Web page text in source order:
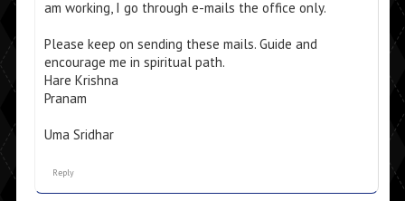
am working, I go through e-mails the office only.
Please keep on sending these mails. Guide and
encourage me in spiritual path.
Hare Krishna
Pranam
Uma Sridhar
Reply